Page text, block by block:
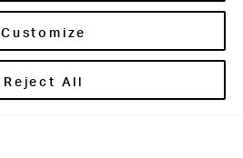
Customize
Reject All